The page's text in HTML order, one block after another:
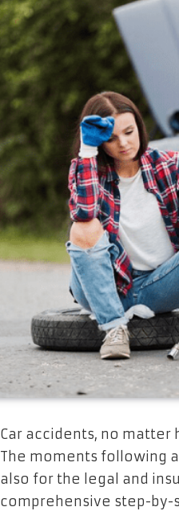
Car accidents, no
The moments following
also for the legal and
comprehensive step-